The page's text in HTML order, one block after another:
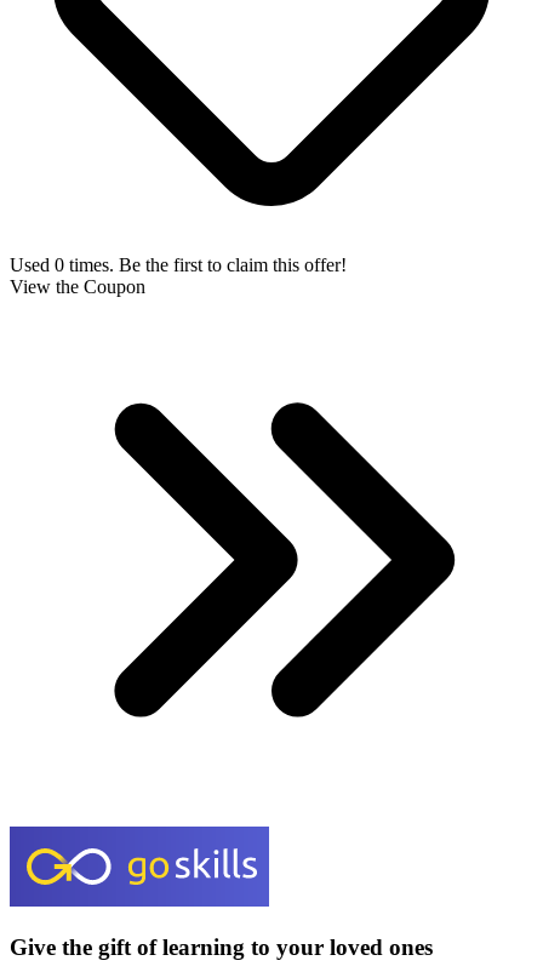
Used 0 times. Be the first to claim this offer!
View the Coupon
Give the gift of learning to your loved ones